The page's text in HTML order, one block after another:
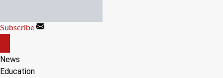
content
Subscribe
CANVAS
News
Education